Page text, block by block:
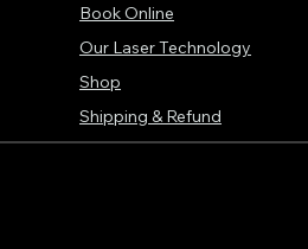
Book Online
Our Laser Technology
Shop
Shipping & Refund